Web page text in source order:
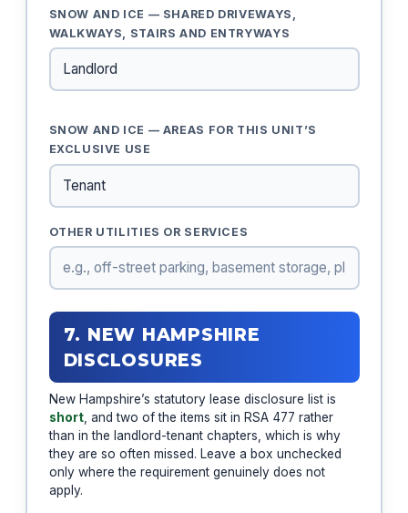
SNOW AND ICE — SHARED DRIVEWAYS,
WALKWAYS, STAIRS AND ENTRYWAYS
SNOW AND ICE — AREAS FOR THIS UNIT’S
EXCLUSIVE USE
OTHER UTILITIES OR SERVICES
7. NEW HAMPSHIRE
DISCLOSURES
New Hampshire’s statutory lease disclosure list is
short, and two of the items sit in RSA 477 rather
than in the landlord-tenant chapters, which is why
they are so often missed. Leave a box unchecked
only where the requirement genuinely does not
apply.